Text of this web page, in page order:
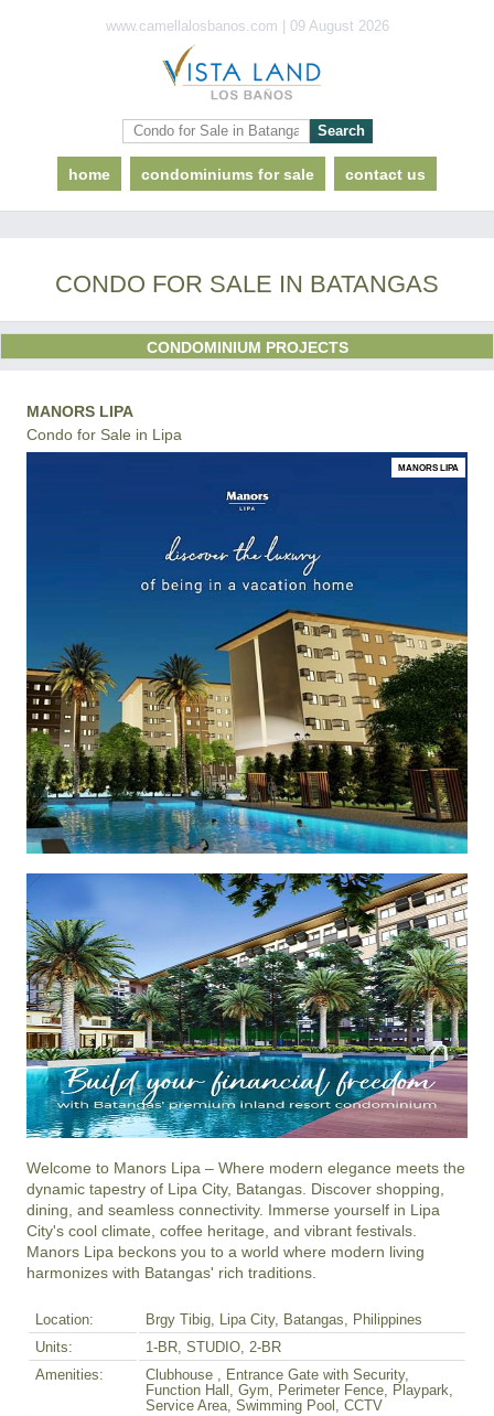
www.camellalosbanos.com | 09 August 2026
home condominiums for sale contact us
CONDO FOR SALE IN BATANGAS
CONDOMINIUM PROJECTS
MANORS LIPA
Condo for Sale in Lipa
MANORS LIPA
Welcome to Manors Lipa – Where modern elegance meets the
dynamic tapestry of Lipa City, Batangas. Discover shopping,
dining, and seamless connectivity. Immerse yourself in Lipa
City's cool climate, coffee heritage, and vibrant festivals.
Manors Lipa beckons you to a world where modern living
harmonizes with Batangas' rich traditions.
Location:
Brgy Tibig, Lipa City, Batangas, Philippines
Units:
1-BR, STUDIO, 2-BR
Amenities:
Clubhouse , Entrance Gate with Security,
Function Hall, Gym, Perimeter Fence, Playpark,
Service Area, Swimming Pool, CCTV